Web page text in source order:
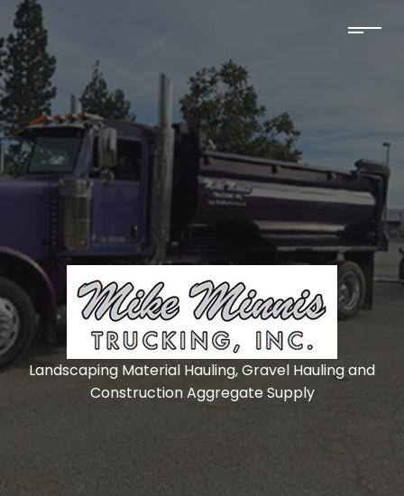
Landscaping Material Hauling, Gravel Hauling and
Construction Aggregate Supply